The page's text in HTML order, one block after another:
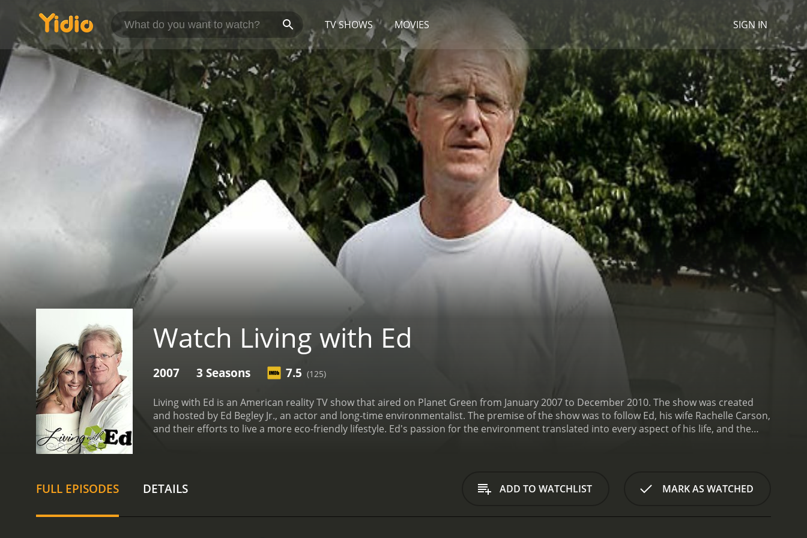
TV SHOWS MOVIES SIGN IN
Watch Living with Ed
2007 3 Seasons 7.5 (125)
Living with Ed is an American reality TV show that aired on Planet Green from January 2007 to December 2010. The show was created
and hosted by Ed Begley Jr., an actor and long-time environmentalist. The premise of the show was to follow Ed, his wife Rachelle Carson,
and their efforts to live a more eco-friendly lifestyle. Ed's passion for the environment translated into every aspect of his life, and the
there, the show would dive into specific topics related to sustainable living.
Some of the more memorable episodes included Ed's efforts
to build a green home from scratch. The show documented the entire process, from choosing the lot to designing the floor plan to
changes like using LED light bulbs and installing low-flow showerheads.Another episode focused on Ed's love for composting. He
FULL EPISODES DETAILS ADD TO WATCHLIST MARK AS WATCHED